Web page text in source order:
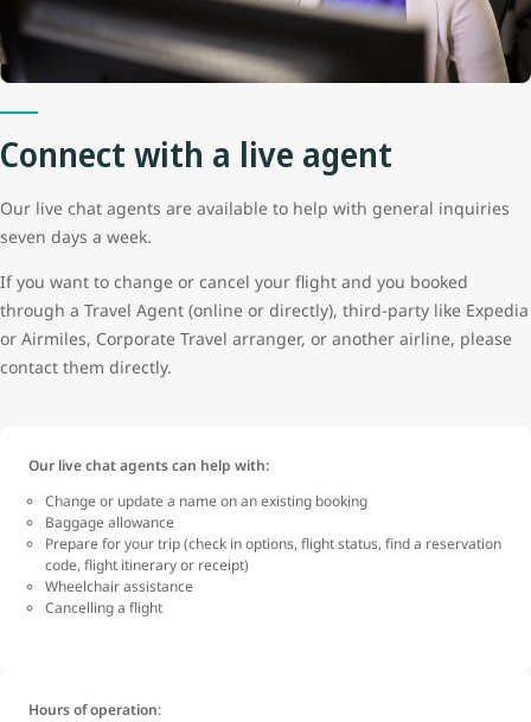
Connect with a live agent
Our live chat agents are available to help with general inquiries
seven days a week.
If you want to change or cancel your flight and you booked
through a Travel Agent (online or directly), third-party like Expedia
or Airmiles, Corporate Travel arranger, or another airline, please
contact them directly.
Our live chat agents can help with:
Change or update a name on an existing booking
Baggage allowance
Prepare for your trip (check in options, flight status, find a reservation
code, flight itinerary or receipt)
Wheelchair assistance
Cancelling a flight
Hours of operation: